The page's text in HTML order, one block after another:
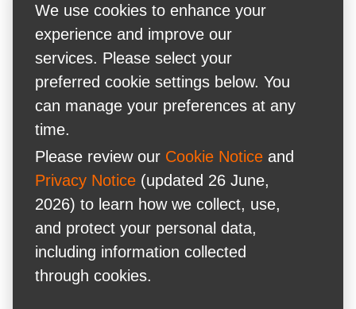
We use cookies to enhance your
experience and improve our
services. Please select your
preferred cookie settings below. You
can manage your preferences at any
time.
Please review our Cookie Notice and
Privacy Notice (updated 26 June,
2026) to learn how we collect, use,
and protect your personal data,
including information collected
through cookies.